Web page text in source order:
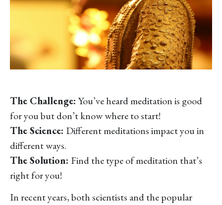
The Challenge: You’ve heard meditation is good
for you but don’t know where to start!
The Science: Different meditations impact you in
different ways.
The Solution: Find the type of meditation that’s
right for you!
In recent years, both scientists and the popular